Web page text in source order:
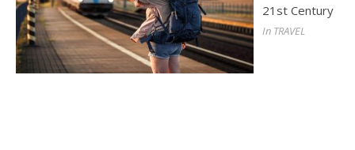
21st Century
In TRAVEL